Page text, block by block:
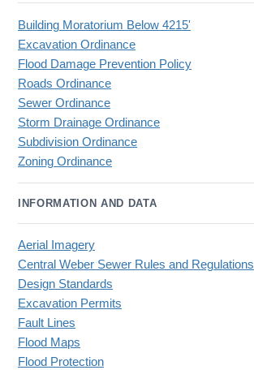
Building Moratorium Below 4215'
Excavation Ordinance
Flood Damage Prevention Policy
Roads Ordinance
Sewer Ordinance
Storm Drainage Ordinance
Subdivision Ordinance
Zoning Ordinance
INFORMATION AND DATA
Aerial Imagery
Central Weber Sewer Rules and Regulations
Design Standards
Excavation Permits
Fault Lines
Flood Maps
Flood Protection